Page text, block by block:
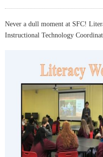
Never a dull moment at SFC!
Instructional Technology